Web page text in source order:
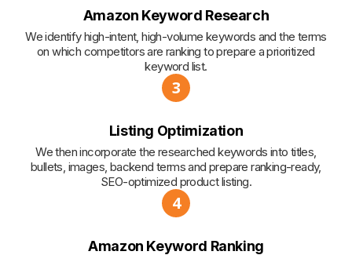
Amazon Keyword Research
We identify high-intent, high-volume keywords and the terms
on which competitors are ranking to prepare a prioritized
keyword list.
3
Listing Optimization
We then incorporate the researched keywords into titles,
bullets, images, backend terms and prepare ranking-ready,
SEO-optimized product listing.
4
Amazon Keyword Ranking